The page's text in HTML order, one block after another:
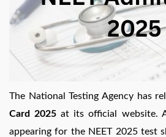
The National Testing Agency has
Card 2025 at its official website.
appearing for the NEET 2025 test